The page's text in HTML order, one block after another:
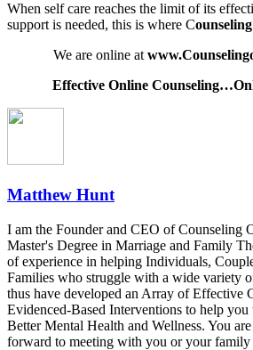
When self care reaches the limit of its
support is needed, this is where C
We are online at
Effective Online
Matthew Hunt
I am the Founder and CEO of Counseling
Master's Degree in Marriage and Family
of experience in helping Individuals,
Families who struggle with a wide variety
thus have developed an Array of Effective
Evidenced-Based Interventions to help
Better Mental Health and Wellness. You
forward to meeting with you or your family